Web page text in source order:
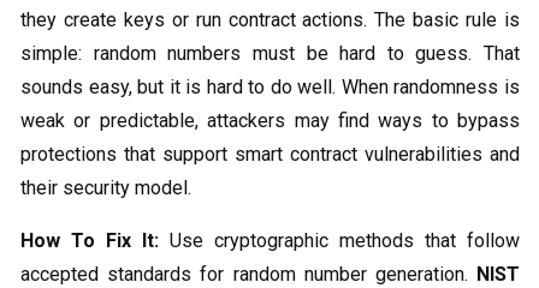
they create keys or run contract actions. The basic rule is
simple: random numbers must be hard to guess. That
sounds easy, but it is hard to do well. When randomness is
weak or predictable, attackers may find ways to bypass
protections that support smart contract vulnerabilities and
their security model.
How To Fix It: Use cryptographic methods that follow
accepted standards for random number generation. NIST